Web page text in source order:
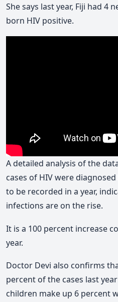
She says last year, Fiji had 4
born HIV positive.
A detailed analysis of the
cases of HIV were
to be recorded in a year,
infections are on the rise.
It is a 100 percent increase
year.
Doctor Devi also confirms
percent of the cases last
children make up 6 percent